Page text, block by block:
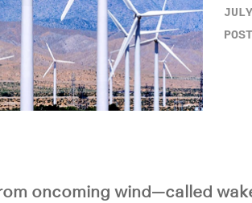
oncoming wind—called